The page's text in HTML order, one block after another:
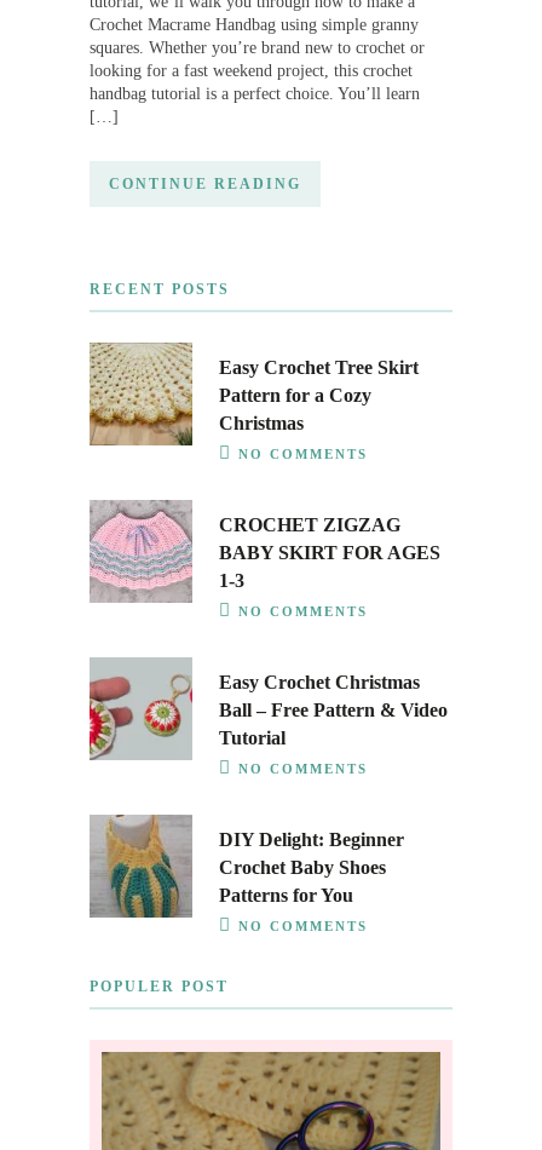
Crochet Macrame Handbag using simple granny
squares. Whether you’re brand new to crochet or
looking for a fast weekend project, this crochet
handbag tutorial is a perfect choice. You’ll learn
[…]
CONTINUE READING
RECENT POSTS
Easy Crochet Tree Skirt
Pattern for a Cozy
Christmas
NO COMMENTS
CROCHET ZIGZAG
BABY SKIRT FOR AGES
1-3
NO COMMENTS
Easy Crochet Christmas
Ball – Free Pattern & Video
Tutorial
NO COMMENTS
DIY Delight: Beginner
Crochet Baby Shoes
Patterns for You
NO COMMENTS
POPULER POST